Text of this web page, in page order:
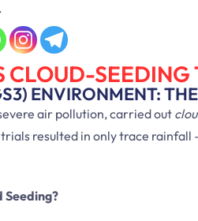
CLOUD-SEEDING
ENVIRONMENT:
air pollution, carried out
resulted in only trace
Seeding?